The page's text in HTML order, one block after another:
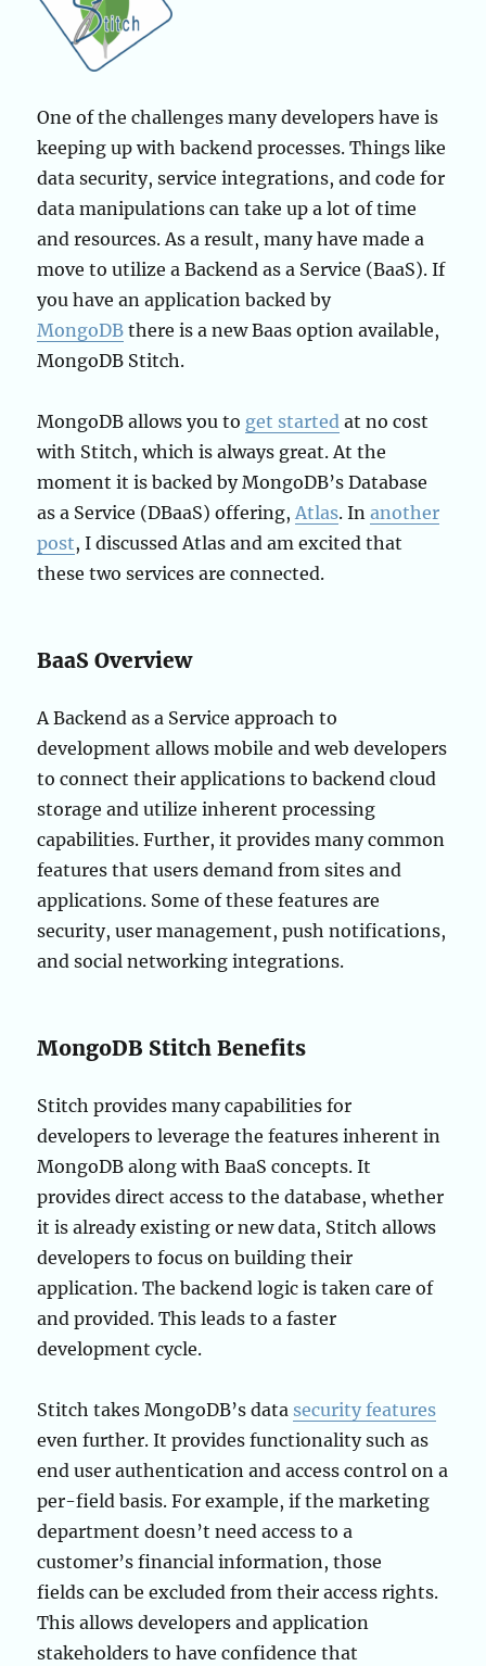
One of the challenges many developers have is
keeping up with backend processes. Things like
data security, service integrations, and code for
data manipulations can take up a lot of time
and resources. As a result, many have made a
move to utilize a Backend as a Service (BaaS). If
you have an application backed by
MongoDB there is a new Baas option available,
MongoDB Stitch.
MongoDB allows you to get started at no cost
with Stitch, which is always great. At the
moment it is backed by MongoDB’s Database
as a Service (DBaaS) offering,Atlas. Inanother
post, I discussed Atlas and am excited that
these two services are connected.
BaaS Overview
A Backend as a Service approach to
development allows mobile and web developers
to connect their applications to backend cloud
storage and utilize inherent processing
capabilities. Further, it provides many common
features that users demand from sites and
applications. Some of these features are
security, user management, push notifications,
and social networking integrations.
MongoDB Stitch Benefits
Stitch provides many capabilities for
developers to leverage the features inherent in
MongoDB along with BaaS concepts. It
provides direct access to the database, whether
it is already existing or new data, Stitch allows
developers to focus on building their
application. The backend logic is taken care of
and provided. This leads to a faster
development cycle.
Stitch takes MongoDB’s data security features
even further. It provides functionality such as
end user authentication and access control on a
per-field basis. For example, if the marketing
department doesn’t need access to a
customer’s financial information, those
fields can be excluded from their access rights.
This allows developers and application
stakeholders to have confidence that